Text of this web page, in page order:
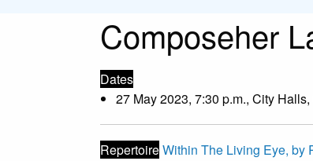
Composeher
Dates
27 May 2023, 7:30 p.m., City
RepertoireWithin The Living Eye, by